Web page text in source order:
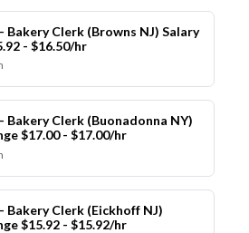
Bakery Clerk (Browns NJ) Salary
- $16.50/hr
Bakery Clerk (Buonadonna NY)
$17.00 - $17.00/hr
Bakery Clerk (Eickhoff NJ)
$15.92 - $15.92/hr